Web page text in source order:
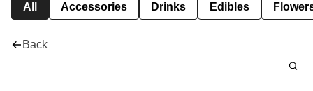
All Accessories Drinks Edibles
Back